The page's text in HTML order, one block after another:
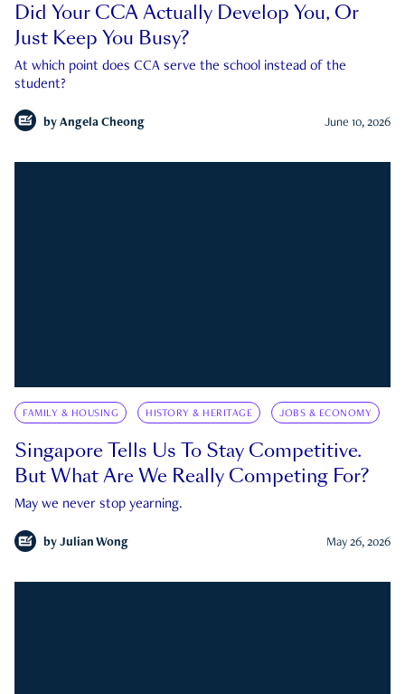
Did Your CCA Actually Develop You, Or
Just Keep You Busy?
At which point does CCA serve the school instead of the
student?
by Angela Cheong June 10, 2026
FAMILY & HOUSING HISTORY & HERITAGE JOBS & ECONOMY
Singapore Tells Us To Stay Competitive.
But What Are We Really Competing For?
May we never stop yearning.
by Julian Wong May 26, 2026